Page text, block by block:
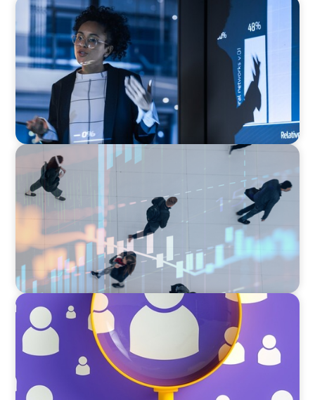
ARTICLES & PAPERS
FinTech Trends Report: PE/VC
ARTICLES & PAPERS
PE/VC Trends Report: Technology Edition
BLOG
Navigating the Executive Talent Paradox:
Strategies for Differentiation